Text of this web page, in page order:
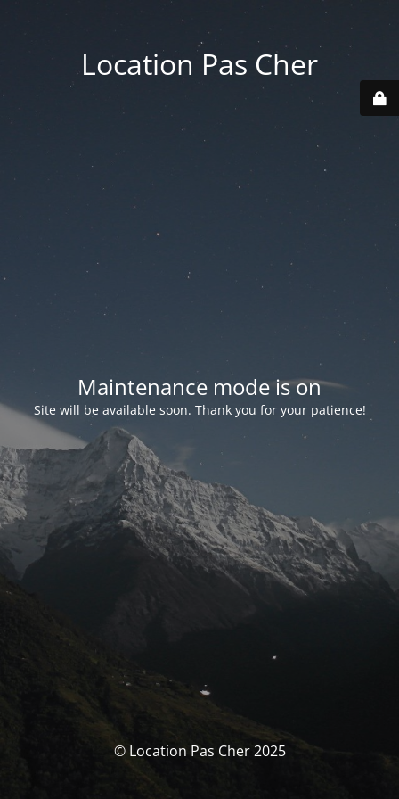
Location Pas Cher
Maintenance mode is on
Site will be available soon. Thank you for your patience!
© Location Pas Cher 2025